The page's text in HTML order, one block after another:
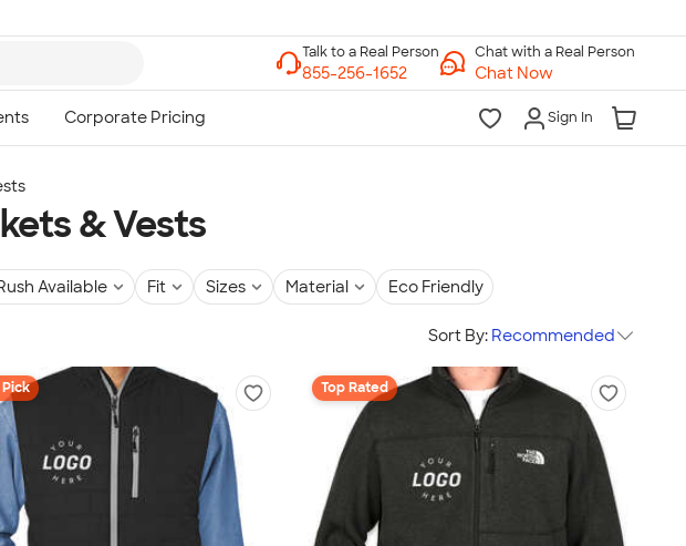
Chat with a Real Person
Chat Now
Sign In
& Vests
Available Fit Sizes Material Eco Friendly
Sort By: Recommended
Top Rated